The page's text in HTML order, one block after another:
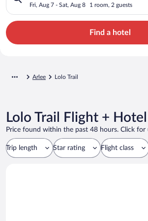
Fri, Aug 7 - Sat, Aug 8 1 room, 2 guests
Find a hotel
Arlee Lolo Trail
Lolo Trail Flight +
Price found within the past 48 hours. Click for
Trip length Star rating Flight class